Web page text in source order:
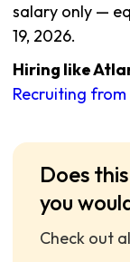
salary only —
19, 2026.
Hiring like
Recruiting
Does
you
Check out